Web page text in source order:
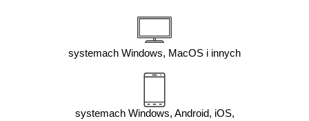
systemach Windows, MacOS i innych
systemach Windows, Android, iOS,